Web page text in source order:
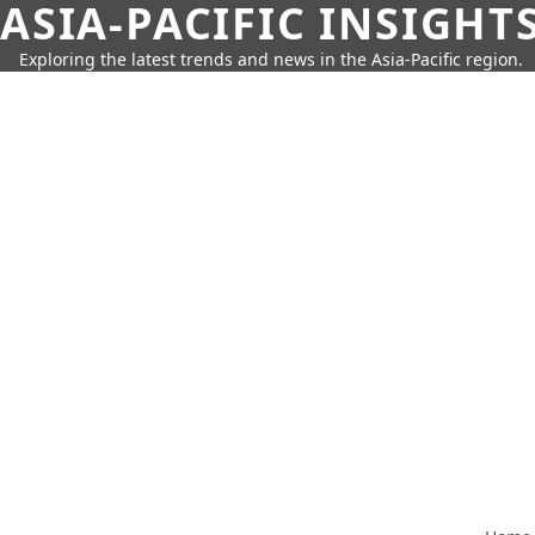
ASIA-PACIFIC
Exploring the latest trends and news in the Asia-Pacific region.